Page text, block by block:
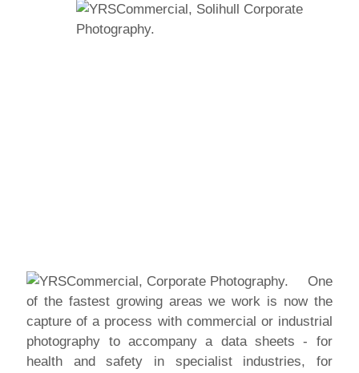
One
of the fastest growing areas we work is now the
capture of a process with commercial or industrial
photography to accompany a data sheets - for
health and safety in specialist industries, for